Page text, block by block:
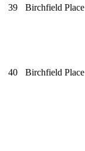
39
Birchfield Place
40
Birchfield Place